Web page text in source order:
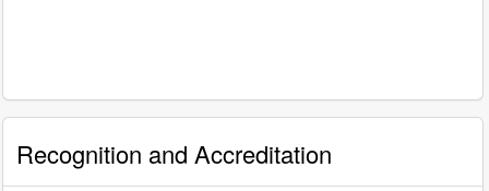
Recognition and Accreditation